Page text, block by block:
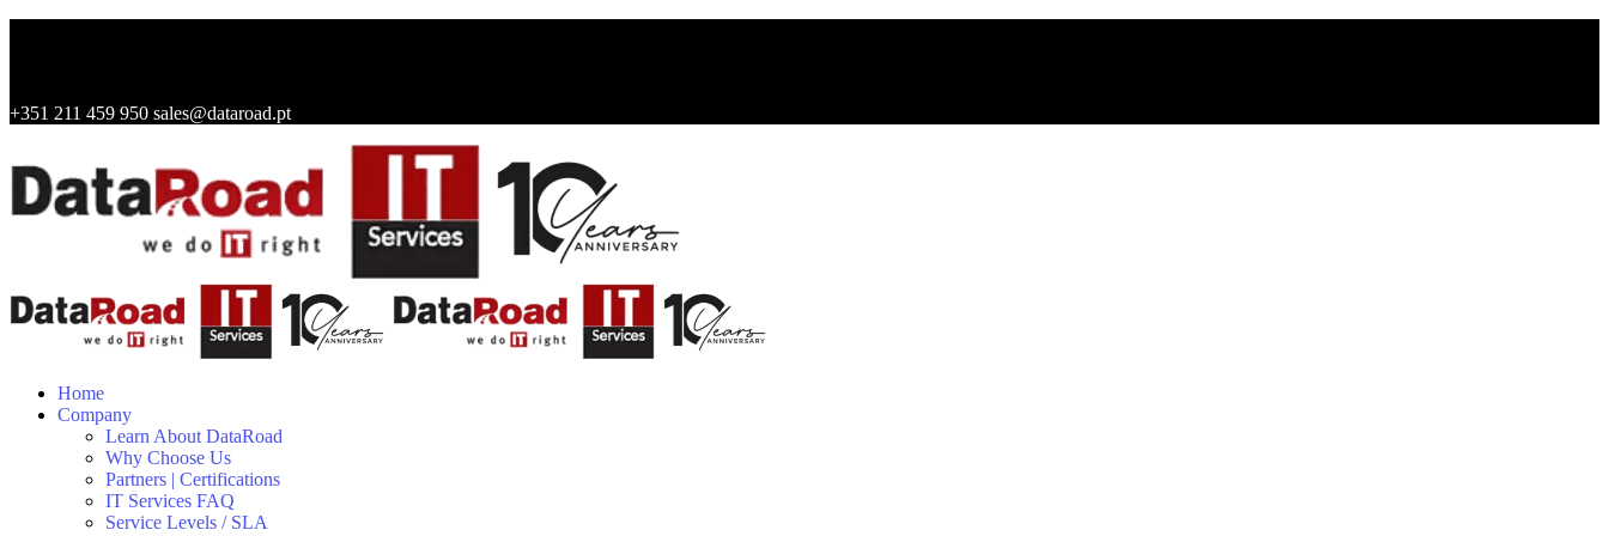
+351 211 459 950 sales@dataroad.pt
Home
Company
Learn About DataRoad
Why Choose Us
Partners | Certifications
IT Services FAQ
Service Levels / SLA